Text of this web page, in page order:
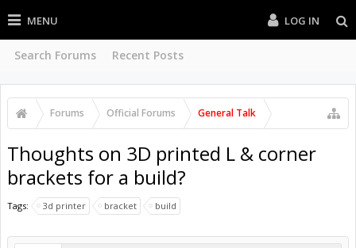
MENU
Search Forums Recent Posts
LOG IN
Forums Official Forums General Talk
Thoughts on 3D printed L & corner
brackets for a build?
Tags: 3d printer bracket build